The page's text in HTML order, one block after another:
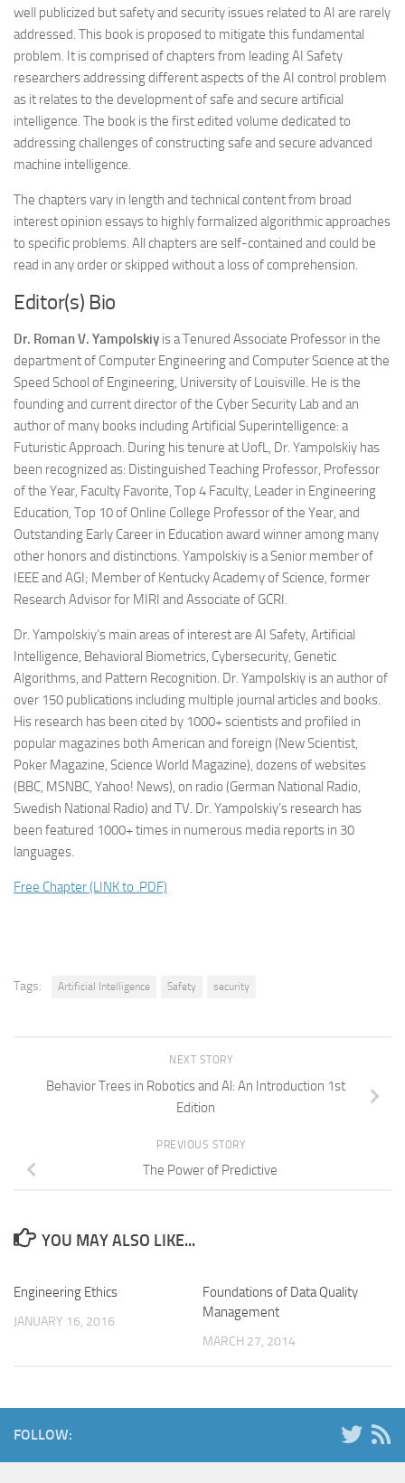
well publicized but safety and security issues related to AI are rarely
addressed. This book is proposed to mitigate this fundamental
problem. It is comprised of chapters from leading AI Safety
researchers addressing different aspects of the AI control problem
as it relates to the development of safe and secure artificial
intelligence. The book is the first edited volume dedicated to
addressing challenges of constructing safe and secure advanced
machine intelligence.
The chapters vary in length and technical content from broad
interest opinion essays to highly formalized algorithmic approaches
to specific problems. All chapters are self-contained and could be
read in any order or skipped without a loss of comprehension.
Editor(s) Bio
Dr. Roman V. Yampolskiy is a Tenured Associate Professor in the
department of Computer Engineering and Computer Science at the
Speed School of Engineering, University of Louisville. He is the
founding and current director of the Cyber Security Lab and an
author of many books including Artificial Superintelligence: a
Futuristic Approach. During his tenure at UofL, Dr. Yampolskiy has
been recognized as: Distinguished Teaching Professor, Professor
of the Year, Faculty Favorite, Top 4 Faculty, Leader in Engineering
Education, Top 10 of Online College Professor of the Year, and
Outstanding Early Career in Education award winner among many
other honors and distinctions. Yampolskiy is a Senior member of
IEEE and AGI; Member of Kentucky Academy of Science, former
Research Advisor for MIRI and Associate of GCRI.
Dr. Yampolskiy’s main areas of interest are AI Safety, Artificial
Intelligence, Behavioral Biometrics, Cybersecurity, Genetic
Algorithms, and Pattern Recognition. Dr. Yampolskiy is an author of
over 150 publications including multiple journal articles and books.
His research has been cited by 1000+ scientists and profiled in
popular magazines both American and foreign (New Scientist,
Poker Magazine, Science World Magazine), dozens of websites
(BBC, MSNBC, Yahoo! News), on radio (German National Radio,
Swedish National Radio) and TV. Dr. Yampolskiy’s research has
been featured 1000+ times in numerous media reports in 30
languages.
Free Chapter (LINK to .PDF)
Tags: Artificial Intelligence Safety security
NEXT STORY
Behavior Trees in Robotics and Al: An Introduction 1st
Edition
PREVIOUS STORY
The Power of Predictive
YOU MAY ALSO LIKE...
Engineering Ethics
JANUARY 16, 2016
Foundations of Data Quality
Management
MARCH 27, 2014
FOLLOW: